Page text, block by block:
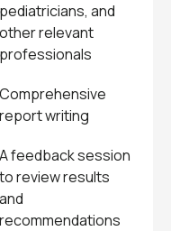
pediatricians, and
other relevant
professionals
Comprehensive
report writing
A feedback session
to review results
and
recommendations